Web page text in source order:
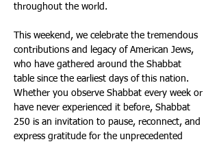
throughout the world.
This weekend, we celebrate the tremendous
contributions and legacy of American Jews,
who have gathered around the Shabbat
table since the earliest days of this nation.
Whether you observe Shabbat every week or
have never experienced it before, Shabbat
250 is an invitation to pause, reconnect, and
express gratitude for the unprecedented